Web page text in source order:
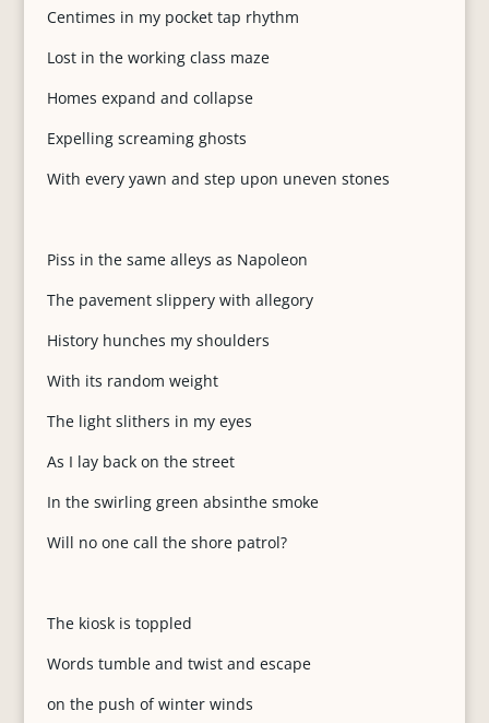
Centimes in my pocket tap rhythm
Lost in the working class maze
Homes expand and collapse
Expelling screaming ghosts
With every yawn and step upon uneven stones
Piss in the same alleys as Napoleon
The pavement slippery with allegory
History hunches my shoulders
With its random weight
The light slithers in my eyes
As I lay back on the street
In the swirling green absinthe smoke
Will no one call the shore patrol?
The kiosk is toppled
Words tumble and twist and escape
on the push of winter winds